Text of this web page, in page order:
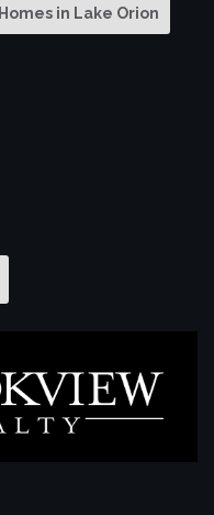
Homes in Lake Orion